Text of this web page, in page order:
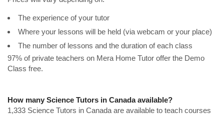
The experience of your tutor
Where your lessons will be held (via webcam or your place)
The number of lessons and the duration of each class
97% of private teachers on Mera Home Tutor offer the Demo
Class free.
How many Science Tutors in Canada available?
1,333 Science Tutors in Canada are available to teach courses